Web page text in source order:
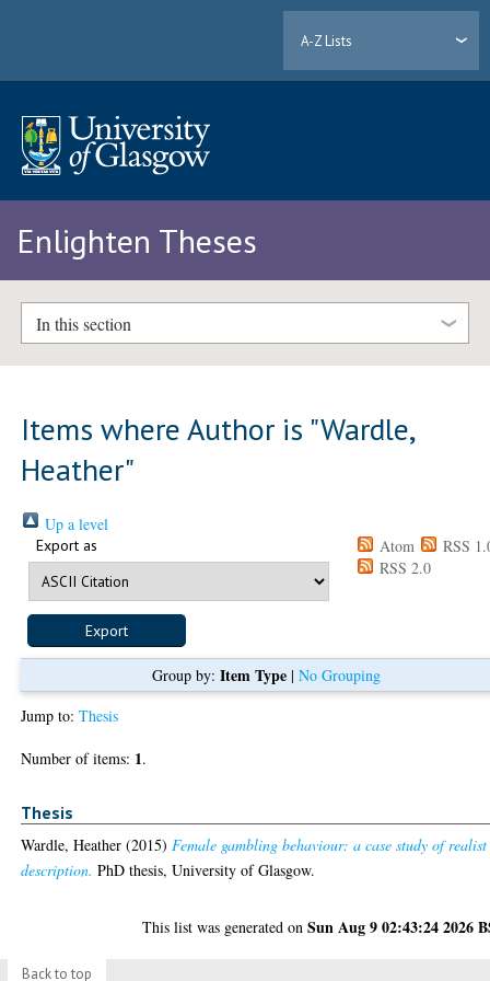
A-Z Lists
Enlighten Theses
In this section
Items where Author is "Wardle,
Heather"
Up a level
Export as Atom
RSS
RSS 2.0
Group by: Item Type| No Grouping
Jump to:Thesis
Number of items: 1.
Thesis
Wardle, Heather (2015)Female gambling behaviour: a case study of realist
description. PhD thesis, University of Glasgow.
This list was generated onSun Aug 9 02:43:24 2026
Back to top